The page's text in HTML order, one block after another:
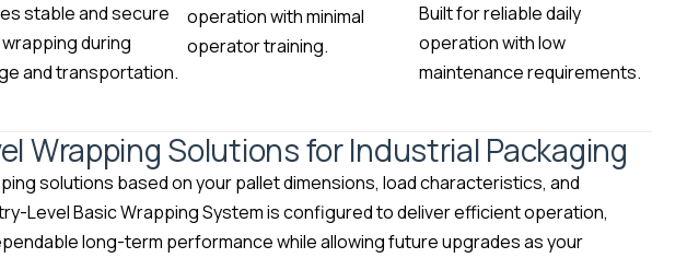
stable and secure
during
and transportation.
operation with minimal
operator training.
Built for reliable daily
operation with low
maintenance requirements.
Wrapping Solutions for Industrial Packaging
solutions based on your pallet dimensions, load characteristics, and
Level Basic Wrapping System is configured to deliver efficient operation,
long-term performance while allowing future upgrades as your